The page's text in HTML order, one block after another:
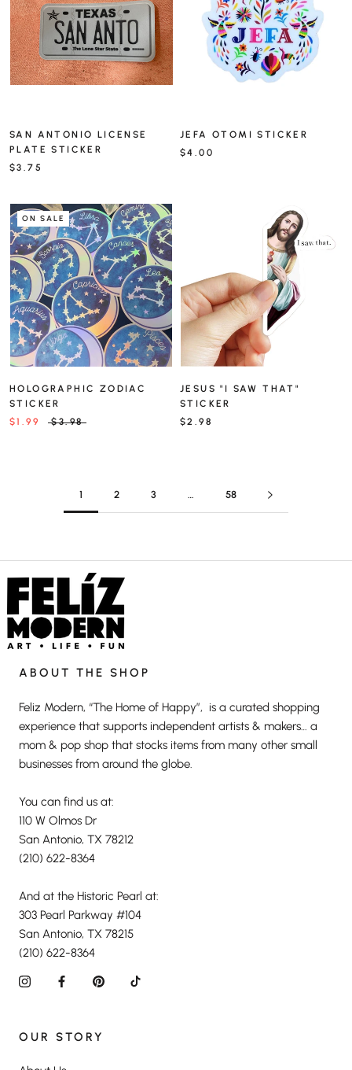
SAN ANTONIO LICENSE
PLATE STICKER
$3.75
JEFA OTOMI STICKER
$4.00
ON SALE
HOLOGRAPHIC ZODIAC
STICKER
$1.99
$3.98
JESUS "I SAW THAT"
STICKER
$2.98
1 2 3 … 58
ABOUT THE SHOP
Feliz Modern, “The Home of Happy”, is a curated shopping
experience that supports independent artists & makers… a
mom & pop shop that stocks items from many other small
businesses from around the globe.
You can find us at:
110 W Olmos Dr
San Antonio, TX 78212
(210) 622-8364
And at the Historic Pearl at:
303 Pearl Parkway #104
San Antonio, TX 78215
(210) 622-8364
OUR STORY